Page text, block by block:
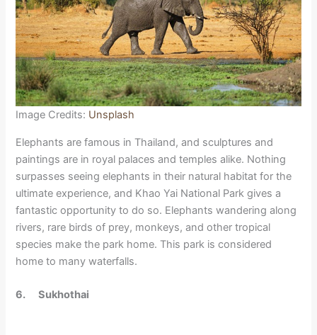
Image Credits: Unsplash
Elephants are famous in Thailand, and sculptures and
paintings are in royal palaces and temples alike. Nothing
surpasses seeing elephants in their natural habitat for the
ultimate experience, and Khao Yai National Park gives a
fantastic opportunity to do so. Elephants wandering along
rivers, rare birds of prey, monkeys, and other tropical
species make the park home. This park is considered
home to many waterfalls.
6.Sukhothai